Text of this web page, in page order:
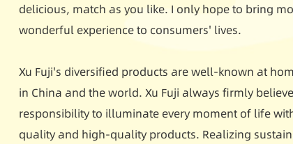
delicious, match as you like. I only hope to bring
wonderful experience to consumers' lives.
Xu Fuji's diversified products are well-known at
in China and the world. Xu Fuji always firmly
responsibility to illuminate every moment of life
quality and high-quality products. Realizing